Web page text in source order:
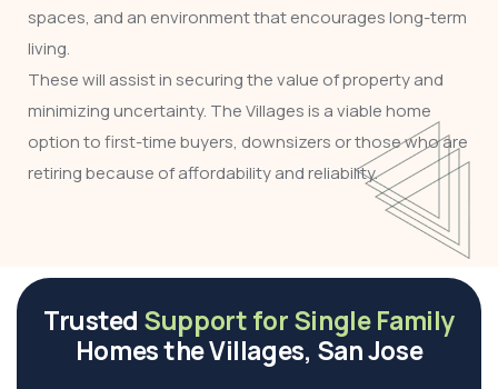
spaces, and an environment that encourages long-term
living.
These will assist in securing the value of property and
minimizing uncertainty. The Villages is a viable home
option to first-time buyers, downsizers or those who are
retiring because of affordability and reliability.
Trusted Support for Single Family
Homes the Villages, San Jose